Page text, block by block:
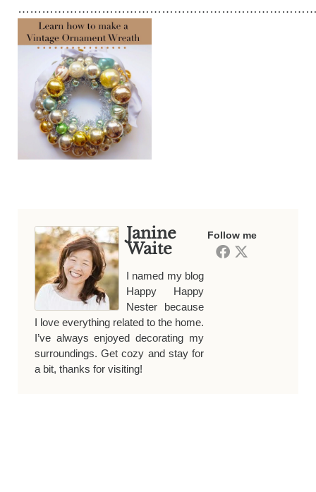
Follow me
Janine
Waite
I named my blog
Happy Happy
Nester because
I love everything related to the home.
I’ve always enjoyed decorating my
surroundings. Get cozy and stay for
a bit, thanks for visiting!